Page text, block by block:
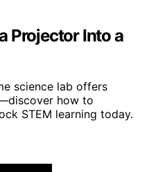
Projector Into a
science lab offers
how to
STEM learning today.